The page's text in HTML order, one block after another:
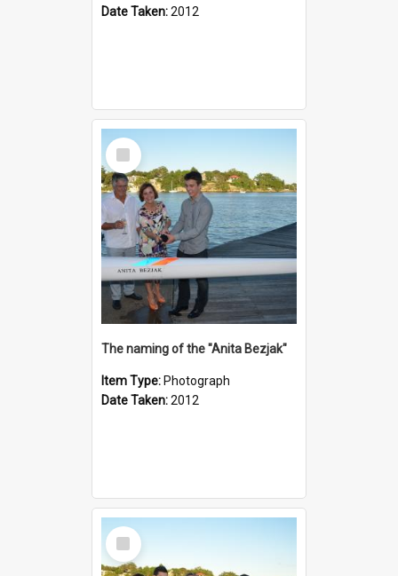
Date Taken:2012
Select
Item
The naming of the "Anita Bezjak"
Item Type: Photograph
Date Taken:2012
Select
Item